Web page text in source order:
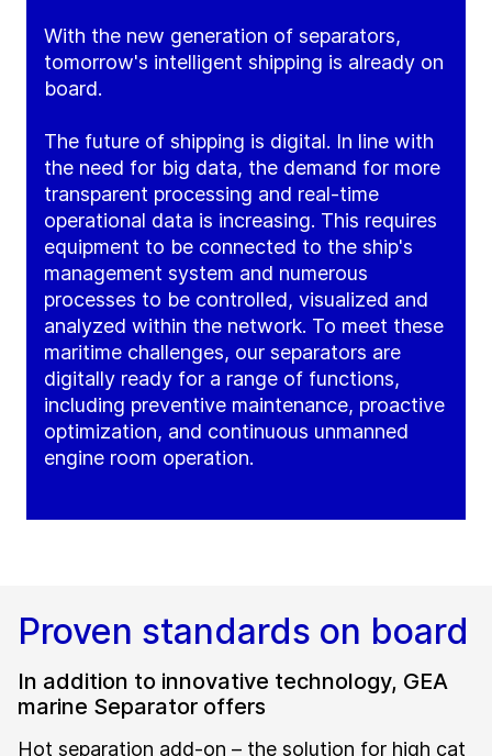
With the new generation of separators,
tomorrow's intelligent shipping is already on
board.
The future of shipping is digital. In line with
the need for big data, the demand for more
transparent processing and real-time
operational data is increasing. This requires
equipment to be connected to the ship's
management system and numerous
processes to be controlled, visualized and
analyzed within the network. To meet these
maritime challenges, our separators are
digitally ready for a range of functions,
including preventive maintenance, proactive
optimization, and continuous unmanned
engine room operation.
Proven standards on board
In addition to innovative technology, GEA
marine Separator offers
Hot separation add-on – the solution for high cat